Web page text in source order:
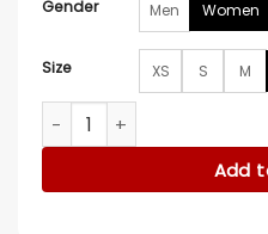
Gender Men Women
Size XS S M
The Wish Swap 2025
Add